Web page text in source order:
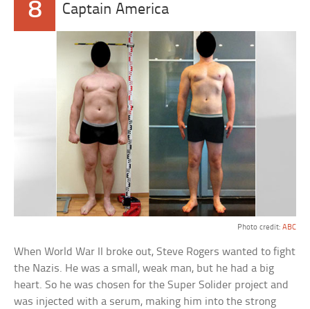
8 Captain America
Photo credit: ABC
When World War II broke out, Steve Rogers wanted to fight
the Nazis. He was a small, weak man, but he had a big
heart. So he was chosen for the Super Solider project and
was injected with a serum, making him into the strong